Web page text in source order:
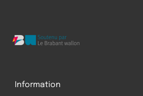
Information